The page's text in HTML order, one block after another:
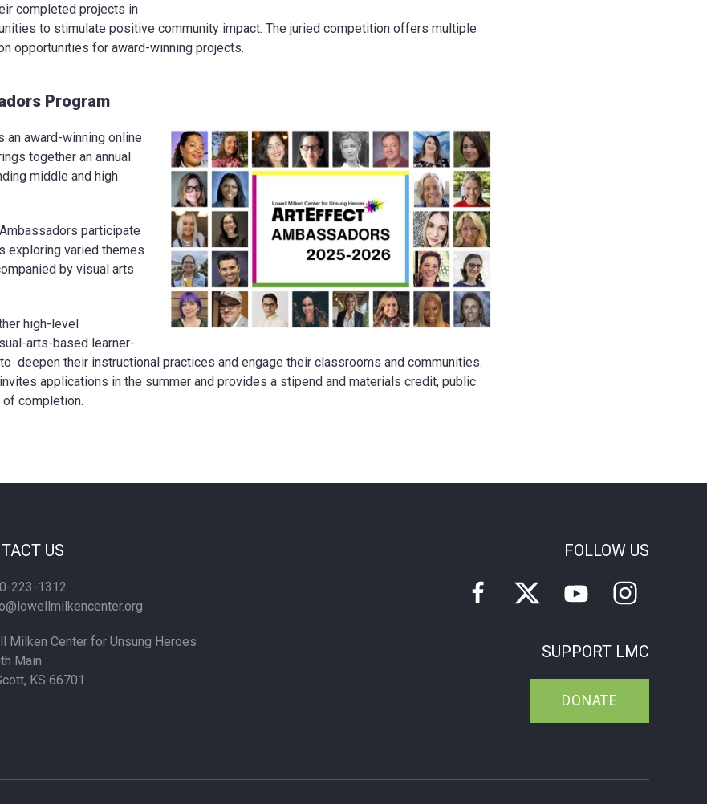
completed projects in
to stimulate positive community impact. The juried competition offers multiple
opportunities for award-winning projects.
Program
an award-winning online
together an annual
middle and high
participate
exploring varied themes
by visual arts
high-level
arts-based learner-
deepen their instructional practices and engage their classrooms and communities.
applications in the summer and provides a stipend and materials credit, public
completion.
US
223-1312
Milken Center for Unsung Heroes
Main
KS 66701
FOLLOW US
SUPPORT LMC
DONATE